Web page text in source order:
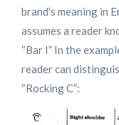
brand’s meaning in
assumes a reader
“Bar I” In the
reader can
“Rocking C”: